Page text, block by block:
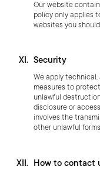
Our website
policy only applies
websites you
Security
We apply
measures to
unlawful
disclosure or
involves the
other unlawful
How to contact